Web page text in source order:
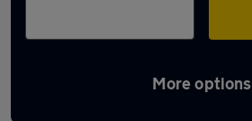
More options
Latest used Skoda Octavia